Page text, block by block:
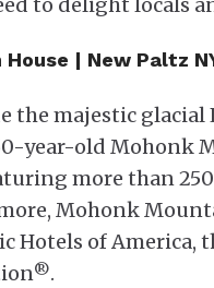
| New Paltz
the majestic
year-old Mohonk
more than
Mohonk
Hotels of
®.